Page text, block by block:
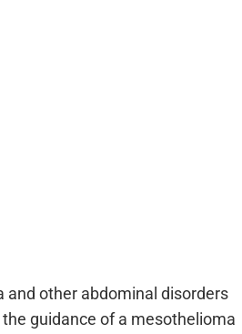
other abdominal disorders
guidance of a mesothelioma